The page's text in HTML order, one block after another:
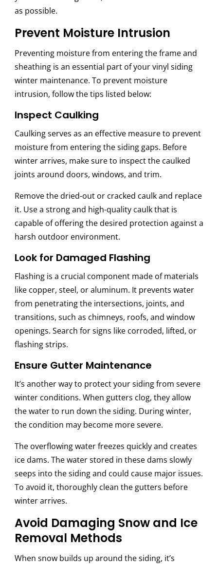
as possible.
Prevent Moisture Intrusion
Preventing moisture from entering the frame and
sheathing is an essential part of yourvinyl siding
winter maintenance. To prevent moisture
intrusion, follow the tips listed below:
Inspect Caulking
Caulking serves as an effective measure to prevent
moisture from entering the siding gaps. Before
winter arrives, make sure to inspect the caulked
joints around doors, windows, and trim.
Remove the dried-out or cracked caulk and replace
it. Use a strong and high-quality caulk that is
capable of offering the desired protection against a
harsh outdoor environment.
Look for Damaged Flashing
Flashing is a crucial component made of materials
like copper, steel, or aluminum. It prevents water
from penetrating the intersections, joints, and
transitions, such as chimneys, roofs, and window
openings. Search for signs like corroded, lifted, or
flashing strips.
Ensure Gutter Maintenance
It’s another way to protect your siding from severe
winter conditions. When gutters clog, they allow
the water to run down the siding. During winter,
the condition may become more severe.
The overflowing water freezes quickly and creates
ice dams. The water stored in these dams slowly
seeps into the siding and could cause major issues.
To avoid it, thoroughly clean the gutters before
winter arrives.
Avoid Damaging Snow and Ice
Removal Methods
When snow builds up around the siding, it’s